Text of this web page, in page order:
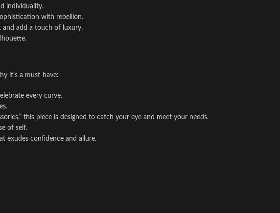
individuality.
with rebellion.
and add a touch of luxury.
it’s a must-have:
every curve.
this piece is designed to catch your eye and meet your needs.
of self.
exudes confidence and allure.